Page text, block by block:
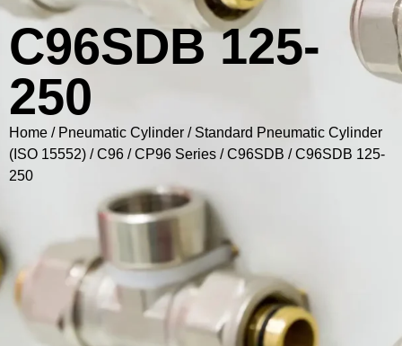
C96SDB 125-
250
Home / Pneumatic Cylinder / Standard Pneumatic Cylinder
(ISO 15552) /C96 / CP96 Series /C96SDB / C96SDB 125-
250